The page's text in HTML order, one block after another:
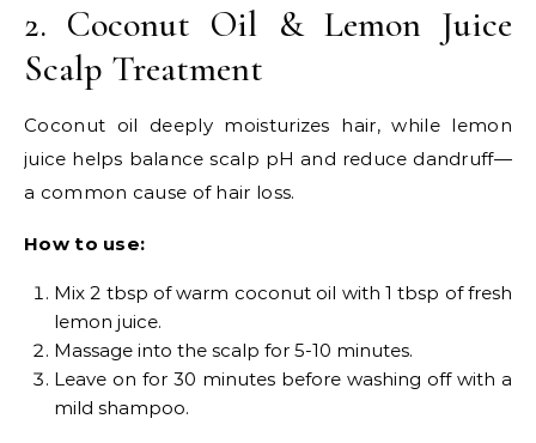
2. Coconut Oil & Lemon Juice
Scalp Treatment
Coconut oil deeply moisturizes hair, while lemon
juice helps balance scalp pH and reduce dandruff—
a common cause of hair loss.
How to use:
Mix 2 tbsp of warm coconut oil with 1 tbsp of fresh
lemon juice.
Massage into the scalp for 5-10 minutes.
Leave on for 30 minutes before washing off with a
mild shampoo.